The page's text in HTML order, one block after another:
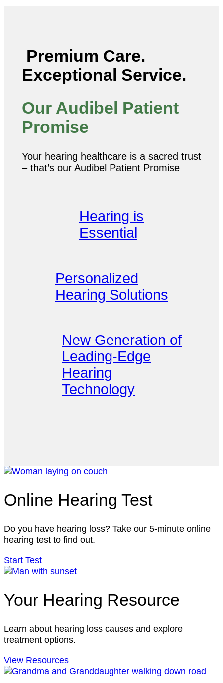
Premium Care.
Exceptional Service.
Our Audibel Patient
Promise
Your hearing healthcare is a sacred trust
– that’s our Audibel Patient Promise
Hearing is
Essential
Personalized
Hearing Solutions
New Generation of
Leading-Edge
Hearing
Technology
Online Hearing Test
Do you have hearing loss? Take our 5-minute online
hearing test to find out.
Start Test
Your Hearing Resource
Learn about hearing loss causes and explore
treatment options.
View Resources